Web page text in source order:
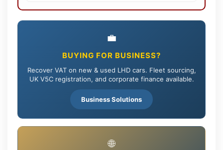
💼
BUYING FOR BUSINESS?
Recover VAT on new & used LHD cars. Fleet sourcing,
UK V5C registration, and corporate finance available.
Business Solutions
🌐